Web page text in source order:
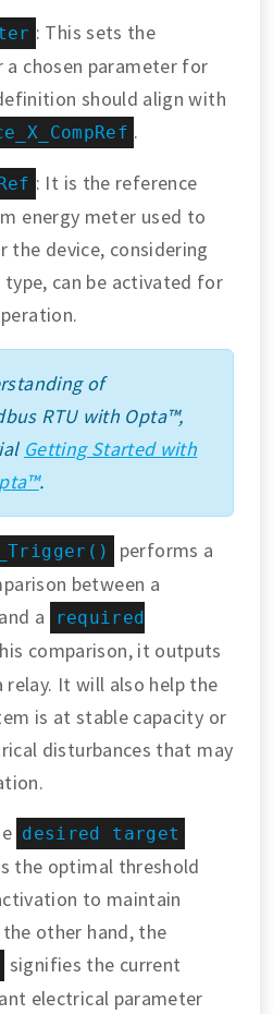
: This sets the
chosen parameter for
should align with
.
: It is the reference
energy meter used to
the device, considering
can be activated for
of
RTU with Opta™,
Getting Started with
.
performs a
between a
and a
required
comparison, it outputs
It will also help the
is at stable capacity or
disturbances that may
desired target
the optimal threshold
to maintain
other hand, the
signifies the current
electrical parameter